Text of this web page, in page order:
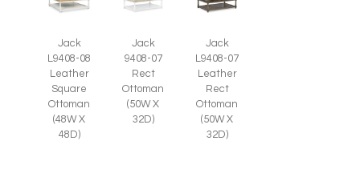
Jack
L9408-08
Leather
Square
Ottoman
(48W X
48D)
Jack
9408-07
Rect
Ottoman
(50W X
32D)
Jack
L9408-07
Leather
Rect
Ottoman
(50W X
32D)